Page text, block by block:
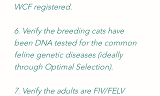
WCF registered.
6. Verify the breeding cats have
been DNA tested for the common
feline genetic diseases (ideally
through Optimal Selection).
7. Verify the adults are FIV/FELV